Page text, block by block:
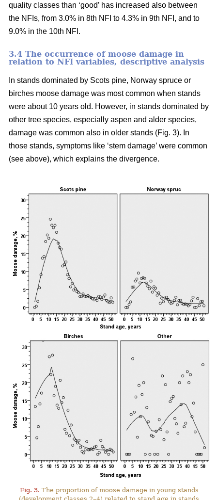
quality classes than ‘good’ has increased also between
the NFIs, from 3.0% in 8th NFI to 4.3% in 9th NFI, and to
9.0% in the 10th NFI.
3.4 The occurrence of moose damage in
relation to NFI variables, descriptive analysis
In stands dominated by Scots pine, Norway spruce or
birches moose damage was most common when stands
were about 10 years old. However, in stands dominated by
other tree species, especially aspen and alder species,
damage was common also in older stands (Fig. 3). In
those stands, symptoms like ‘stem damage’ were common
(see above), which explains the divergence.
Fig. 3. The proportion of moose damage in young stands